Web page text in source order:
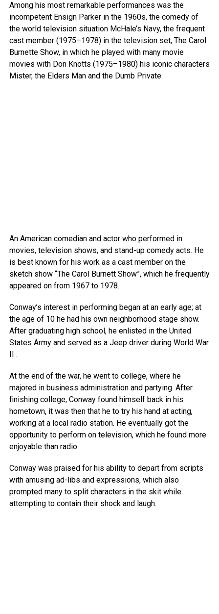
Among his most remarkable performances was the
incompetent Ensign Parker in the 1960s, the comedy of
the world television situation McHale’s Navy, the frequent
cast member (1975–1978) in the television set, The Carol
Burnette Show, in which he played with many movie
movies with Don Knotts (1975–1980) his iconic characters
Mister, the Elders Man and the Dumb Private.
An American comedian and actor who performed in
movies, television shows, and stand-up comedy acts. He
is best known for his work as a cast member on the
sketch show “The Carol Burnett Show”, which he frequently
appeared on from 1967 to 1978.
Conway’s interest in performing began at an early age; at
the age of 10 he had his own neighborhood stage show.
After graduating high school, he enlisted in the United
States Army and served as a Jeep driver during World War
II .
At the end of the war, he went to college, where he
majored in business administration and partying. After
finishing college, Conway found himself back in his
hometown, it was then that he to try his hand at acting,
working at a local radio station. He eventually got the
opportunity to perform on television, which he found more
enjoyable than radio.
Conway was praised for his ability to depart from scripts
with amusing ad-libs and expressions, which also
prompted many to split characters in the skit while
attempting to contain their shock and laugh.